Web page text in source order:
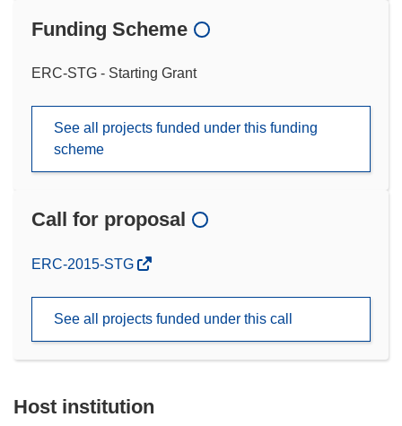
Funding Scheme
ERC-STG - Starting Grant
See all projects funded under this funding
scheme
Call for proposal
(opens
window)
ERC-2015-STG
See all projects funded under this call
Host institution